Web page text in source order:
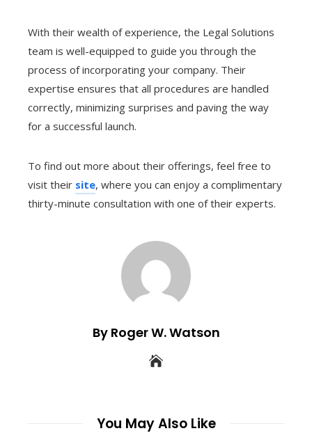
With their wealth of experience, the Legal Solutions
team is well-equipped to guide you through the
process of incorporating your company. Their
expertise ensures that all procedures are handled
correctly, minimizing surprises and paving the way
for a successful launch.
To find out more about their offerings, feel free to
visit their site, where you can enjoy a complimentary
thirty-minute consultation with one of their experts.
By Roger W. Watson
You May Also Like